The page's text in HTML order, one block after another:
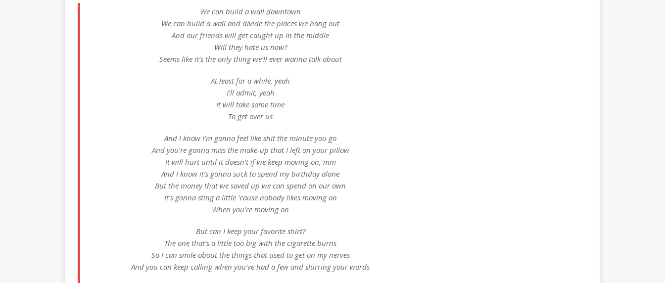
We can build a wall downtown
We can build a wall and divide the places we hang out
And our friends will get caught up in the middle
Will they hate us now?
Seems like it’s the only thing we’ll ever wanna talk about
At least for a while, yeah
I’ll admit, yeah
It will take some time
To get over us
And I know I’m gonna feel like shit the minute you go
And you’re gonna miss the make-up that I left on your pillow
It will hurt until it doesn’t if we keep moving on, mm
And I know it’s gonna suck to spend my birthday alone
But the money that we saved up we can spend on our own
It’s gonna sting a little ’cause nobody likes moving on
When you’re moving on
But can I keep your favorite shirt?
The one that’s a little too big with the cigarette burns
So I can smile about the things that used to get on my nerves
And you can keep calling when you’ve had a few and slurring your words